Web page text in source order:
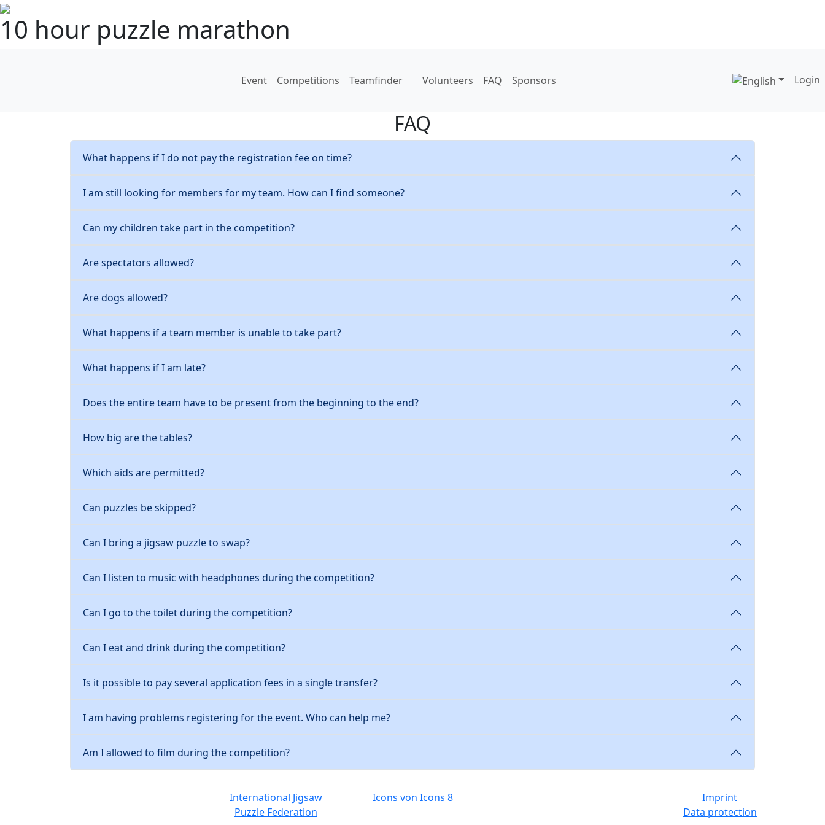
10 hour puzzle marathon
Event Competitions Teamfinder Volunteers FAQ Sponsors Login
FAQ
What happens if I do not pay the registration fee on time?
I am still looking for members for my team. How can I find someone?
Can my children take part in the competition?
Are spectators allowed?
Are dogs allowed?
What happens if a team member is unable to take part?
What happens if I am late?
Does the entire team have to be present from the beginning to the end?
How big are the tables?
Which aids are permitted?
Can puzzles be skipped?
Can I bring a jigsaw puzzle to swap?
Can I listen to music with headphones during the competition?
Can I go to the toilet during the competition?
Can I eat and drink during the competition?
Is it possible to pay several application fees in a single transfer?
I am having problems registering for the event. Who can help me?
Am I allowed to film during the competition?
International Jigsaw
Puzzle Federation
Icons von Icons 8
Imprint
Data protection